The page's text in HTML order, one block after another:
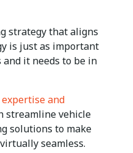
strategy that aligns
is just as important
it needs to be in
expertise and
streamline vehicle
solutions to make
seamless.